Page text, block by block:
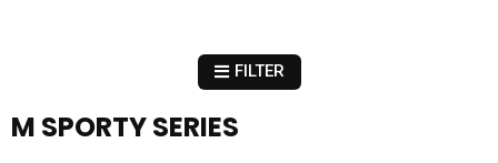
FILTER
M SPORTY SERIES